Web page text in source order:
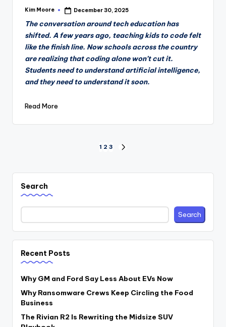
Posted
Kim Moore December 30, 2025
The conversation around tech education has
shifted. A few years ago, teaching kids to code felt
like the finish line. Now schools across the country
are realizing that coding alone won’t cut it.
Students need to understand artificial intelligence,
and they need to understand it soon.
Read More
pagination
1 2 3
Search
Search
Recent Posts
Why GM and Ford Say Less About EVs Now
Why Ransomware Crews Keep Circling the Food
Business
The Rivian R2 Is Rewriting the Midsize SUV